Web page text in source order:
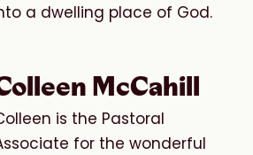
a dwelling place of God.
McCahill
is the Pastoral
for the wonderful